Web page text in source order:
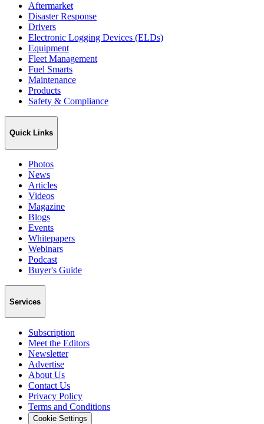
Aftermarket
Disaster Response
Drivers
Electronic Logging Devices (ELDs)
Equipment
Fleet Management
Fuel Smarts
Maintenance
Products
Safety & Compliance
Quick Links
Photos
News
Articles
Videos
Magazine
Blogs
Events
Whitepapers
Webinars
Podcast
Buyer's Guide
Services
Subscription
Meet the Editors
Newsletter
Advertise
About Us
Contact Us
Privacy Policy
Terms and Conditions
Cookie Settings